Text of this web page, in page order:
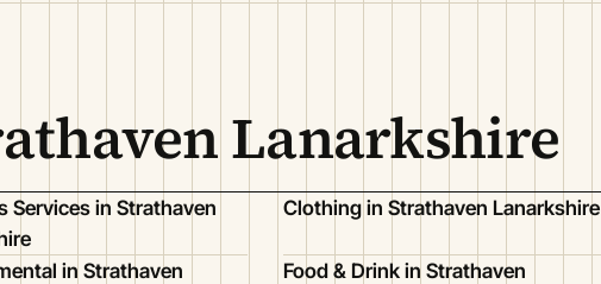
Lanarkshire
Services in Strathaven
Clothing in Strathaven Lanarkshire
in Strathaven
Food & Drink in Strathaven